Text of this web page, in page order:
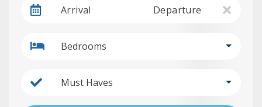
Arrival Departure
Bedrooms
Must Haves